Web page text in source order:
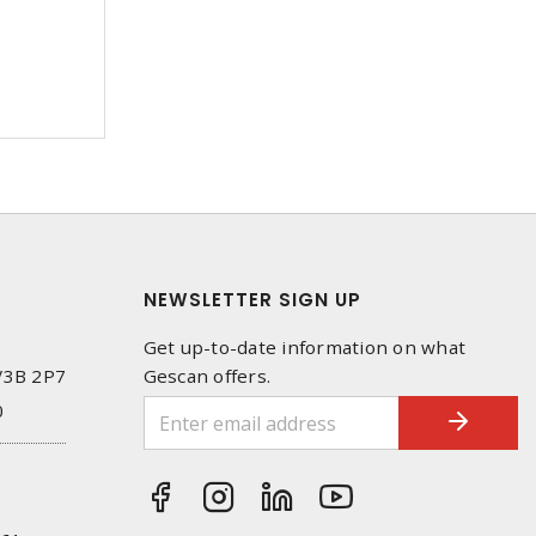
2P7
NEWSLETTER SIGN UP
Get up-to-date information on what
Gescan offers.